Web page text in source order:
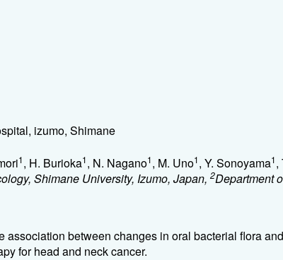
izumo, Shimane
1, H. Burioka1, N. Nagano1, M. Uno1, Y. Sonoyama1,
Shimane University, Izumo, Japan, 2Department
association between changes in oral bacterial flora
for head and neck cancer.